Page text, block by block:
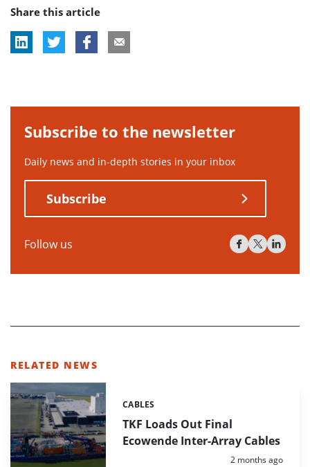
tag: tag:
Share this article
Subscribe to the newsletter
Daily news and in-depth stories in your inbox
Subscribe
Follow us
RELATED NEWS
TKF Loads Out Final
Ecowende Inter-Array Cables
Categories:
CABLES
Posted:
2 months ago